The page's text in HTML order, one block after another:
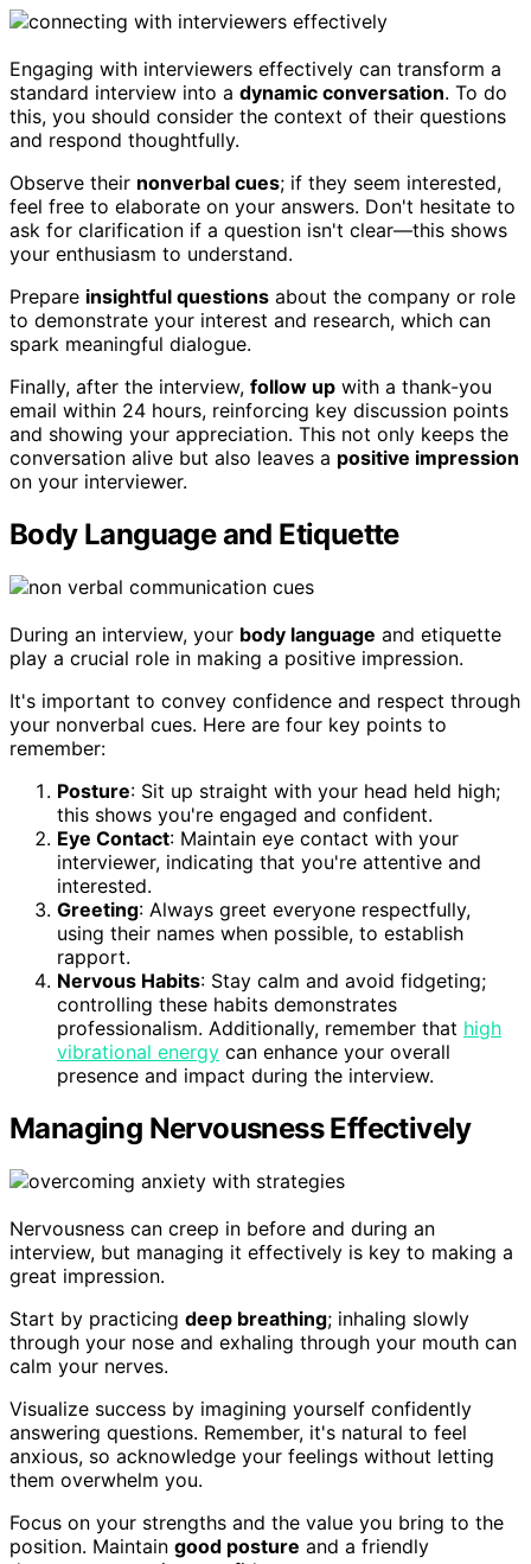
Engaging with interviewers effectively can transform a
standard interview into a dynamic conversation. To do
this, you should consider the context of their questions
and respond thoughtfully.
Observe their nonverbal cues; if they seem interested,
feel free to elaborate on your answers. Don't hesitate to
ask for clarification if a question isn't clear—this shows
your enthusiasm to understand.
Prepare insightful questions about the company or role
to demonstrate your interest and research, which can
spark meaningful dialogue.
Finally, after the interview, follow up with a thank-you
email within 24 hours, reinforcing key discussion points
and showing your appreciation. This not only keeps the
conversation alive but also leaves a positive impression
on your interviewer.
Body Language and Etiquette
During an interview, your body language and etiquette
play a crucial role in making a positive impression.
It's important to convey confidence and respect through
your nonverbal cues. Here are four key points to
remember:
Posture: Sit up straight with your head held high;
this shows you're engaged and confident.
Eye Contact: Maintain eye contact with your
interviewer, indicating that you're attentive and
interested.
Greeting: Always greet everyone respectfully,
using their names when possible, to establish
rapport.
Nervous Habits: Stay calm and avoid fidgeting;
controlling these habits demonstrates
professionalism. Additionally, remember that high
vibrational energy can enhance your overall
presence and impact during the interview.
Managing Nervousness Effectively
Nervousness can creep in before and during an
interview, but managing it effectively is key to making a
great impression.
Start by practicing deep breathing; inhaling slowly
through your nose and exhaling through your mouth can
calm your nerves.
Visualize success by imagining yourself confidently
answering questions. Remember, it's natural to feel
anxious, so acknowledge your feelings without letting
them overwhelm you.
Focus on your strengths and the value you bring to the
position. Maintain good posture and a friendly